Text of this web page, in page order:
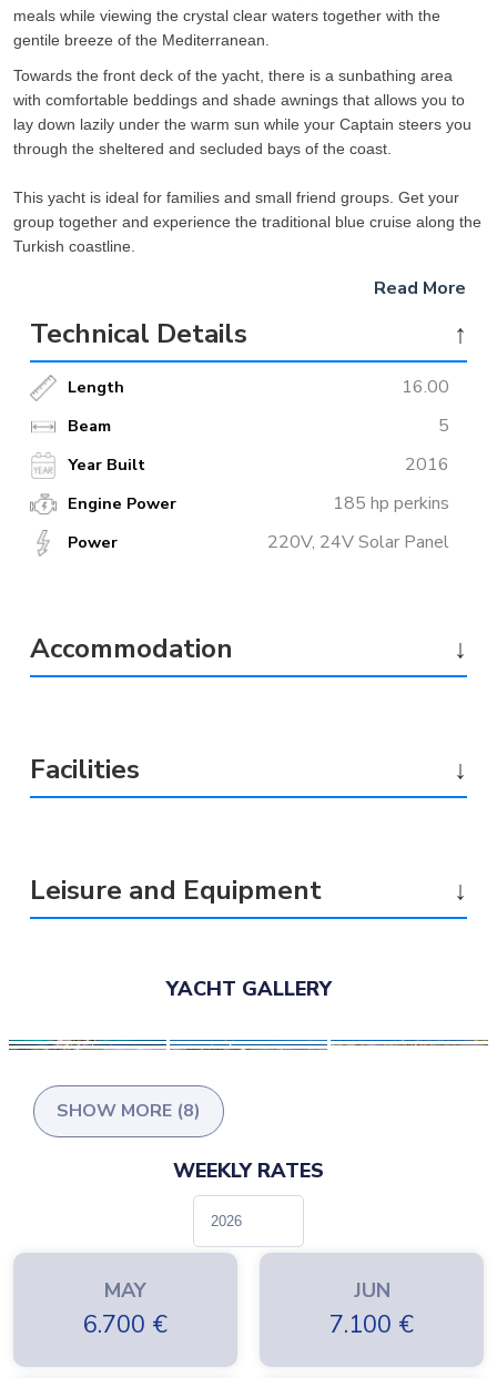
meals while viewing the crystal clear waters together with the
gentile breeze of the Mediterranean.
Towards the front deck of the yacht, there is a sunbathing area
with comfortable beddings and shade awnings that allows you to
lay down lazily under the warm sun while your Captain steers you
through the sheltered and secluded bays of the coast.
This yacht is ideal for families and small friend groups. Get your
group together and experience the traditional blue cruise along the
Turkish coastline.
Read More
Technical Details ↑
Length 16.00
Beam 5
Year Built 2016
Engine Power 185 hp perkins
Power 220V, 24V Solar Panel
Accommodation ↓
Facilities ↓
Leisure and Equipment ↓
YACHT GALLERY
SHOW MORE (8)
WEEKLY RATES
MAY
6.700 €
JUN
7.100 €